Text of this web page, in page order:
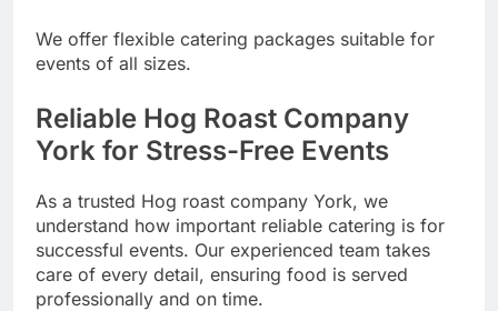
We offer flexible catering packages suitable for
events of all sizes.
Reliable Hog Roast Company
York for Stress-Free Events
As a trusted Hog roast company York, we
understand how important reliable catering is for
successful events. Our experienced team takes
care of every detail, ensuring food is served
professionally and on time.